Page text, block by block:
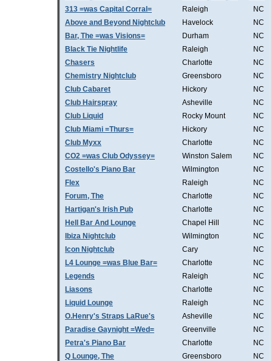
313 =was Capital Corral= Raleigh
NC
Above and Beyond Nightclub
Havelock
NC
Bar, The =was Visions=
Durham
NC
Black Tie Nightlife
Raleigh
NC
Chasers
Charlotte
NC
Chemistry Nightclub
Greensboro
NC
Club Cabaret
Hickory
NC
Club Hairspray
Asheville
NC
Club Liquid
Rocky Mount
NC
Club Miami =Thurs=
Hickory
NC
Club Myxx
Charlotte
NC
CO2 =was Club Odyssey=
Winston Salem
NC
Costello's Piano Bar
Wilmington
NC
Flex
Raleigh
NC
Forum, The
Charlotte
NC
Hartigan's Irish Pub
Charlotte
NC
Hell Bar And Lounge
Chapel Hill
NC
Ibiza Nightclub
Wilmington
NC
Icon Nightclub
Cary
NC
L4 Lounge =was Blue Bar=
Charlotte
NC
Legends
Raleigh
NC
Liasons
Charlotte
NC
Liquid Lounge
Raleigh
NC
O.Henry's Straps LaRue's
Asheville
NC
Paradise Gaynight =Wed=
Greenville
NC
Petra's Piano Bar
Charlotte
NC
Q Lounge, The
Greensboro
NC